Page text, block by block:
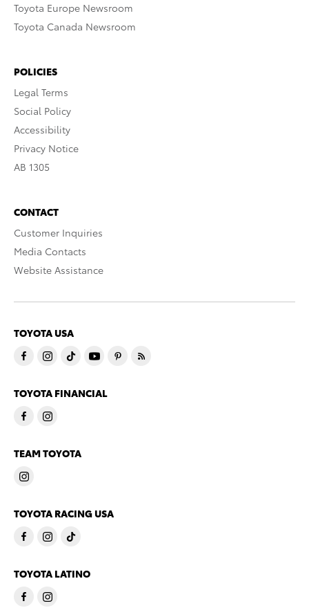
Toyota Europe Newsroom
Toyota Canada Newsroom
POLICIES
Legal Terms
Social Policy
Accessibility
Privacy Notice
AB 1305
CONTACT
Customer Inquiries
Media Contacts
Website Assistance
TOYOTA USA
TOYOTA FINANCIAL
TEAM TOYOTA
TOYOTA RACING USA
TOYOTA LATINO